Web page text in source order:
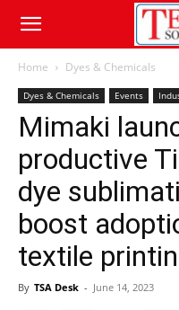
Home Dyes & Chemicals
Dyes & Chemicals Events
Mimaki
productive
dye
boost
textile
By TSA Desk - June 14, 2023